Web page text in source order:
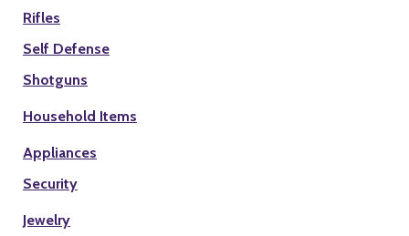
Rifles
Self Defense
Shotguns
Household Items
Appliances
Security
Jewelry